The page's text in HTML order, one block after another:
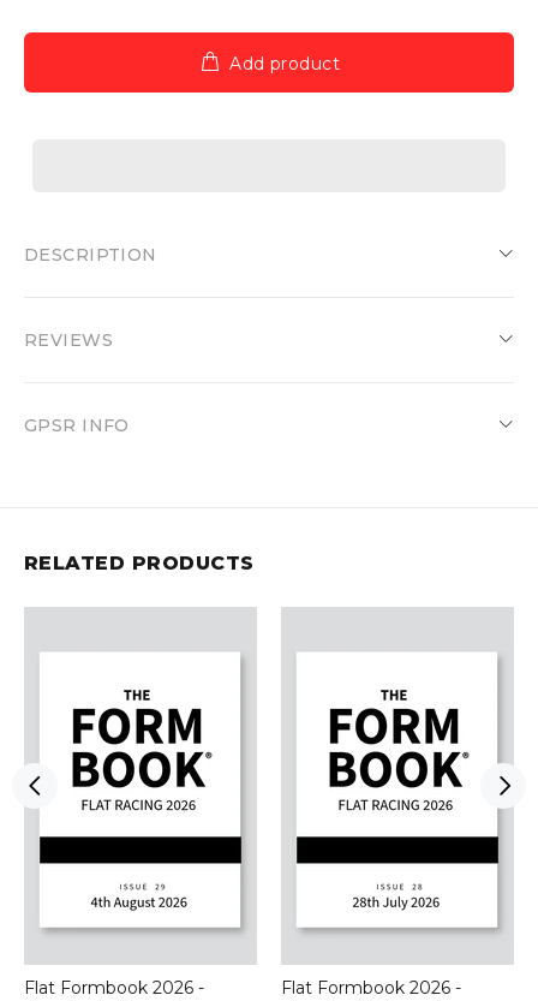
Add product
DESCRIPTION
REVIEWS
GPSR INFO
RELATED PRODUCTS
Flat Formbook 2026 -
Flat Formbook 2026 -